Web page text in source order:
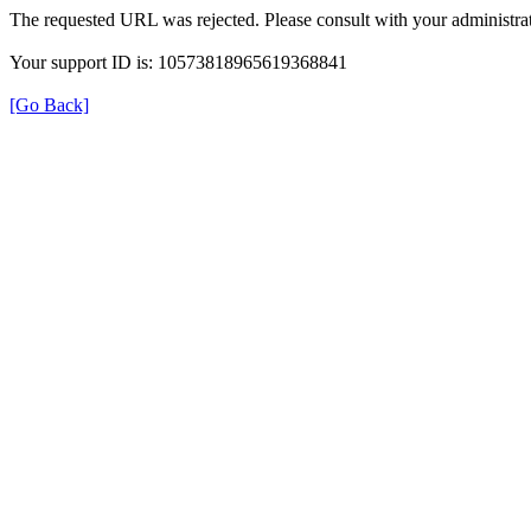
The requested URL was rejected. Please consult with your
Your support ID is: 10573818965619368841
[Go Back]